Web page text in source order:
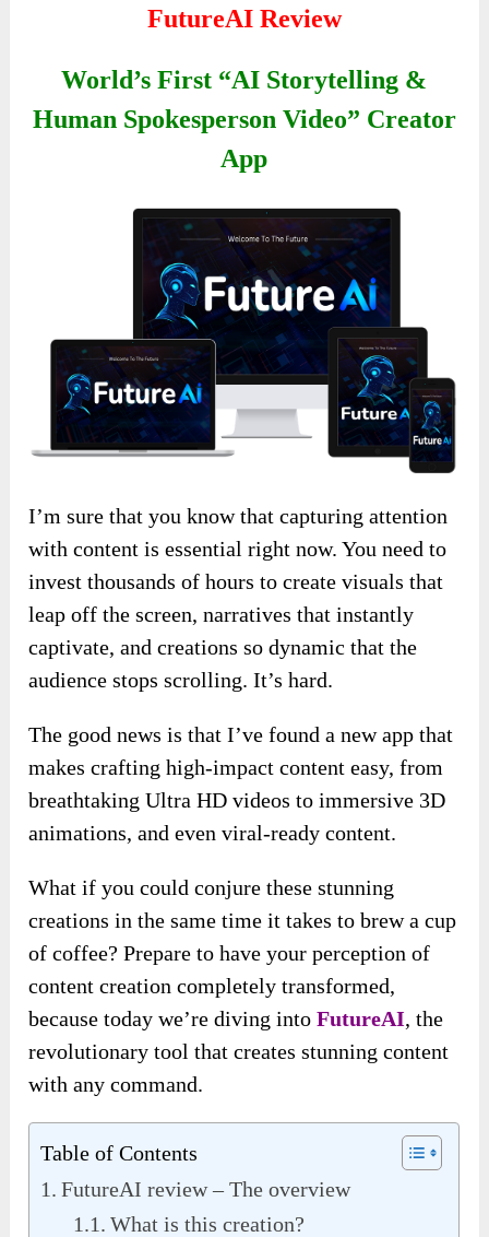
FutureAI Review
World’s First “AI Storytelling &
Human Spokesperson Video” Creator
App
I’m sure that you know that capturing attention
with content is essential right now. You need to
invest thousands of hours to create visuals that
leap off the screen, narratives that instantly
captivate, and creations so dynamic that the
audience stops scrolling. It’s hard.
The good news is that I’ve found a new app that
makes crafting high-impact content easy, from
breathtaking Ultra HD videos to immersive 3D
animations, and even viral-ready content.
What if you could conjure these stunning
creations in the same time it takes to brew a cup
of coffee? Prepare to have your perception of
content creation completely transformed,
because today we’re diving intoFutureAI, the
revolutionary tool that creates stunning content
with any command.
Table of Contents
FutureAI review – The overview
What is this creation?